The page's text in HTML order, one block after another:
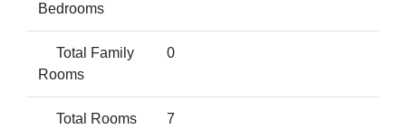
Bedrooms
Total Family
Rooms
0
Total Rooms 7